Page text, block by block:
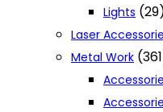
Lights
Laser
Metal Work